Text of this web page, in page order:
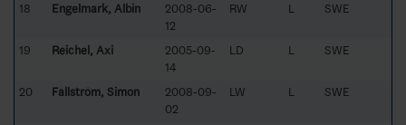
18 Engelmark, Albin
2008-06-
12
RW L SWE
19 Reichel, Axi
2005-09-
14
LD L SWE
20 Fallström, Simon
2008-09-
02
LW L SWE